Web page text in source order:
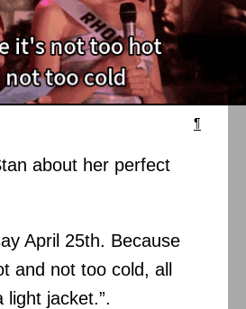
¶
about her perfect
April 25th. Because
and not too cold, all
light jacket.”.